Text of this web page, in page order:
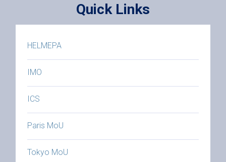
Quick Links
HELMEPA
IMO
ICS
Paris MoU
Tokyo MoU